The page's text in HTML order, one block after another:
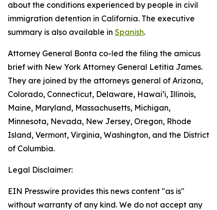
about the conditions experienced by people in civil
immigration detention in California. The executive
summary is also available in Spanish.
Attorney General Bonta co-led the filing the amicus
brief with New York Attorney General Letitia James.
They are joined by the attorneys general of Arizona,
Colorado, Connecticut, Delaware, Hawai’i, Illinois,
Maine, Maryland, Massachusetts, Michigan,
Minnesota, Nevada, New Jersey, Oregon, Rhode
Island, Vermont, Virginia, Washington, and the District
of Columbia.
Legal Disclaimer:
EIN Presswire provides this news content "as is"
without warranty of any kind. We do not accept any